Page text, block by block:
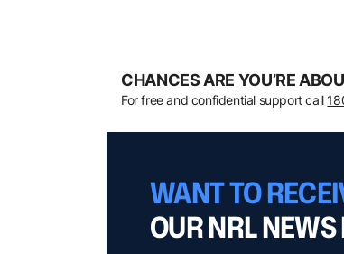
CHANCES ARE YOU’RE
For free and confidential support call
WANT TO
OUR NRL